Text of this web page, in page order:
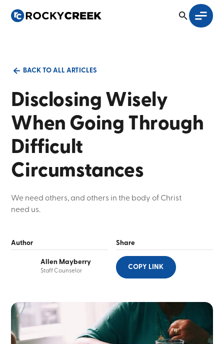
BACK TO ALL ARTICLES
Disclosing Wisely
When Going Through
Difficult
Circumstances
We need others, and others in the body of Christ
need us.
Author
Allen Mayberry
Staff Counselor
Share
COPY LINK